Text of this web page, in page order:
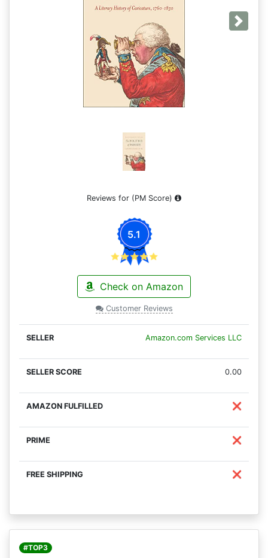
Next
Reviews for (PM Score)
5.1
Check on Amazon
Customer Reviews
Amazon.com Services LLC
0.00
❌
❌
❌
#TOP3